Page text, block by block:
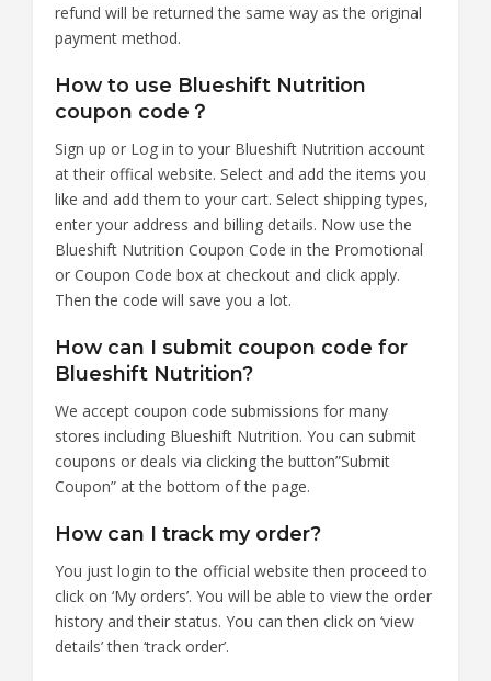
refund will be returned the same way as the original
payment method.
How to use Blueshift Nutrition
coupon code？
Sign up or Log in to your Blueshift Nutrition account
at their offical website. Select and add the items you
like and add them to your cart. Select shipping types,
enter your address and billing details. Now use the
Blueshift Nutrition Coupon Code in the Promotional
or Coupon Code box at checkout and click apply.
Then the code will save you a lot.
How can I submit coupon code for
Blueshift Nutrition?
We accept coupon code submissions for many
stores including Blueshift Nutrition. You can submit
coupons or deals via clicking the button”Submit
Coupon” at the bottom of the page.
How can I track my order?
You just login to the official website then proceed to
click on ‘My orders’. You will be able to view the order
history and their status. You can then click on ‘view
details’ then ‘track order’.